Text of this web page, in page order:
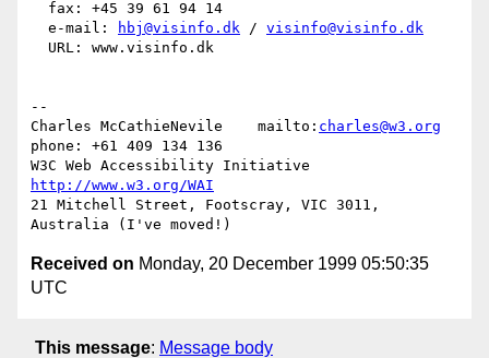
  e-mail:
hbj@visinfo.dk / visinfo@visinfo.dk
--
Charles McCathieNevile    mailto: charles@w3.org
phone: +61 409 134 136
http://www.w3.org/WAI
21 Mitchell Street, Footscray, VIC 3011,
Received on Monday, 20 December 1999 05:50:35
UTC
This message: Message body